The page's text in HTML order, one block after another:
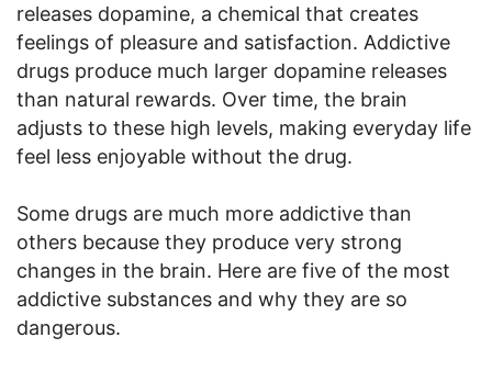
releases dopamine, a chemical that creates
feelings of pleasure and satisfaction. Addictive
drugs produce much larger dopamine releases
than natural rewards. Over time, the brain
adjusts to these high levels, making everyday life
feel less enjoyable without the drug.
Some drugs are much more addictive than
others because they produce very strong
changes in the brain. Here are five of the most
addictive substances and why they are so
dangerous.